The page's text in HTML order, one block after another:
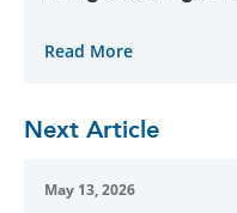
Read More
Next Article
May 13, 2026